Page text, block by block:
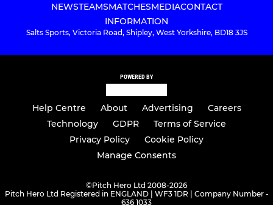
NEWSTEAMSMATCHESMEDIACONTACT
INFORMATION
Salts Sports, Victoria Road, Shipley, West Yorkshire, BD18 3JS
POWERED BY
Help Centre About Advertising
Careers
Technology
GDPR
Terms of Service
Privacy Policy
Cookie Policy
Manage Consents
©Pitch Hero Ltd 2008-2026
Pitch Hero Ltd Registered in ENGLAND | WF3 1DR | Company Number -
636 1033